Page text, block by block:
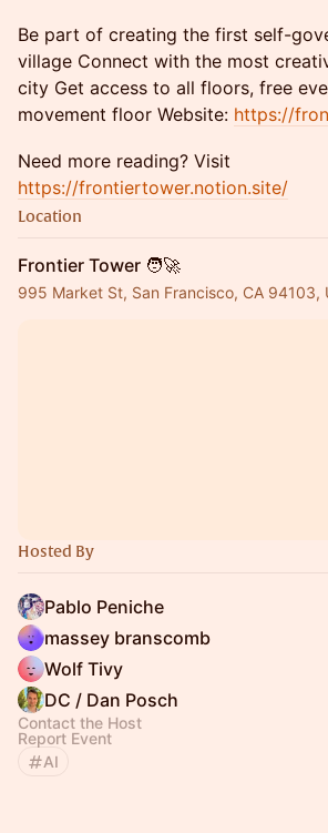
Be part of creating the first self-
village Connect with the most
city Get access to all floors, free
movement floor Website: https://
Need more reading? Visit
https://frontiertower.notion.site/
Location
Frontier Tower 🧑‍🚀
995 Market St, San Francisco, CA 94103,
Hosted By
Pablo Peniche
massey branscomb
Wolf Tivy
DC / Dan Posch
Contact the Host
Report Event
AI